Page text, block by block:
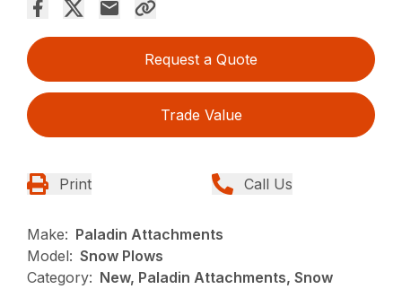
Request a Quote
Trade Value
Print Call Us
Make: Paladin Attachments
Model: Snow Plows
Category: New, Paladin Attachments, Snow